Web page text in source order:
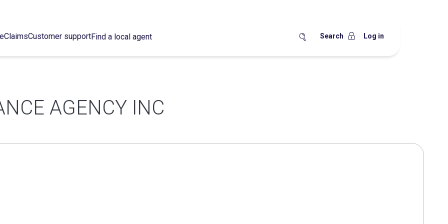
ClaimsCustomer supportFind a local agent Search Log in
AGENCY INC